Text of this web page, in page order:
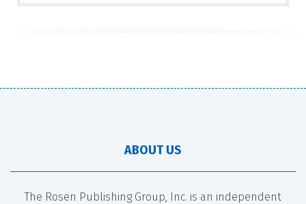
ABOUT US
The Rosen Publishing Group, Inc. is an independent